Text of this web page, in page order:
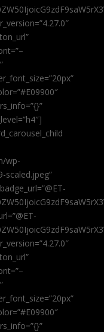
wp-
scaled.jpeg”